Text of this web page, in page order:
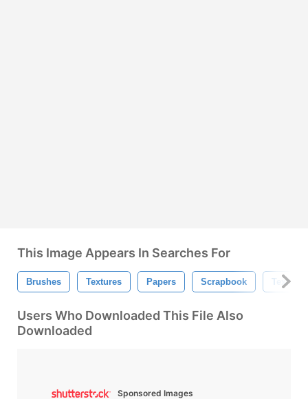
This Image Appears In Searches For
Brushes Textures Papers Scrapbook Texture
Users Who Downloaded This File Also
Downloaded
Sponsored Images